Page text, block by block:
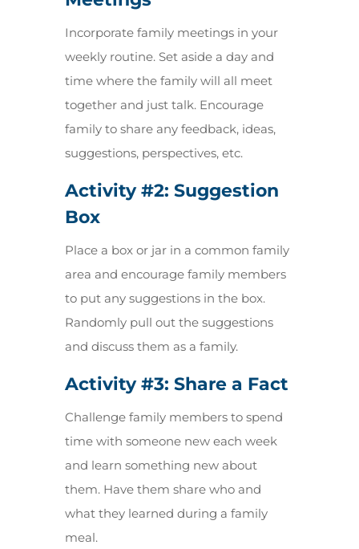
Incorporate family meetings in your
weekly routine. Set aside a day and
time where the family will all meet
together and just talk. Encourage
family to share any feedback, ideas,
suggestions, perspectives, etc.
Activity #2: Suggestion
Box
Place a box or jar in a common family
area and encourage family members
to put any suggestions in the box.
Randomly pull out the suggestions
and discuss them as a family.
Activity #3: Share a Fact
Challenge family members to spend
time with someone new each week
and learn something new about
them. Have them share who and
what they learned during a family
meal.